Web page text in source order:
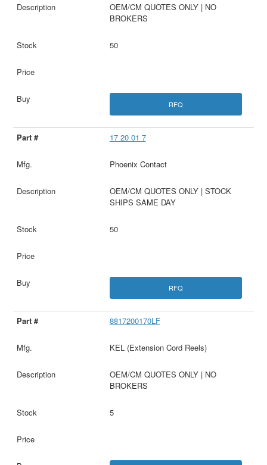
OEM/CM QUOTES ONLY | NO
BROKERS
50
RFQ
17 20 01 7
Phoenix Contact
OEM/CM QUOTES ONLY | STOCK
SHIPS SAME DAY
50
RFQ
8817200170LF
KEL (Extension Cord Reels)
OEM/CM QUOTES ONLY | NO
BROKERS
5